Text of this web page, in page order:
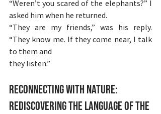
“Weren’t you scared of the elephants?” I
asked him when he returned.
“They are my friends,” was his reply.
“They know me. If they come near, I talk
to them and
they listen.”
Reconnecting with Nature:
Rediscovering the Language of the